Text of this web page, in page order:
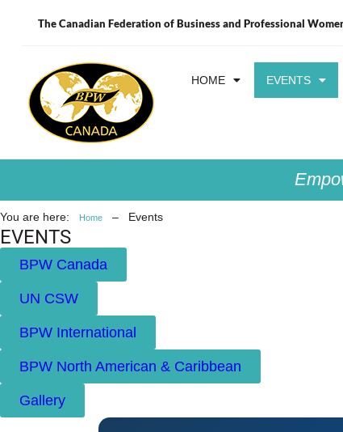
The Canadian Federation of Business and Professional
HOME EVENTS
You are here: Home – Events
EVENTS
BPW Canada
UN CSW
BPW International
BPW North American & Caribbean
Gallery